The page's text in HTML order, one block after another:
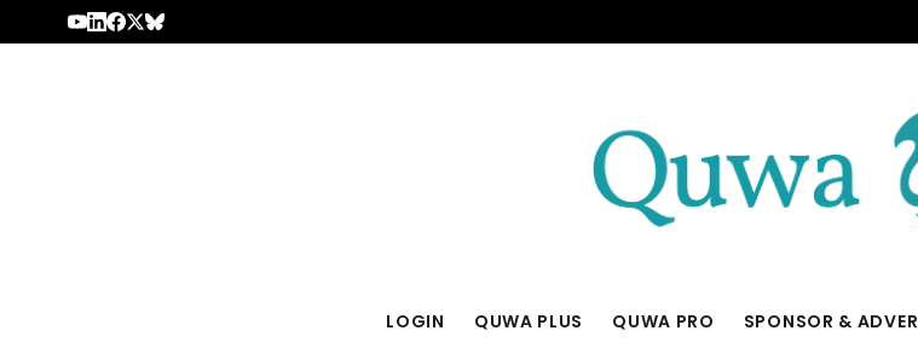
Skip to content
LOGIN QUWA PLUS QUWA PRO SPONSOR &